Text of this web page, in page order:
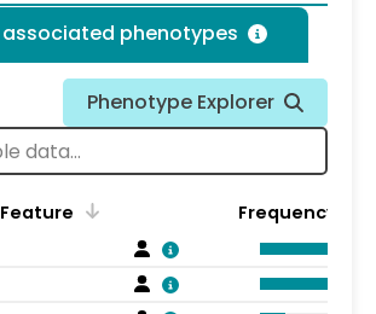
associated phenotypes
Phenotype Explorer
Frequency